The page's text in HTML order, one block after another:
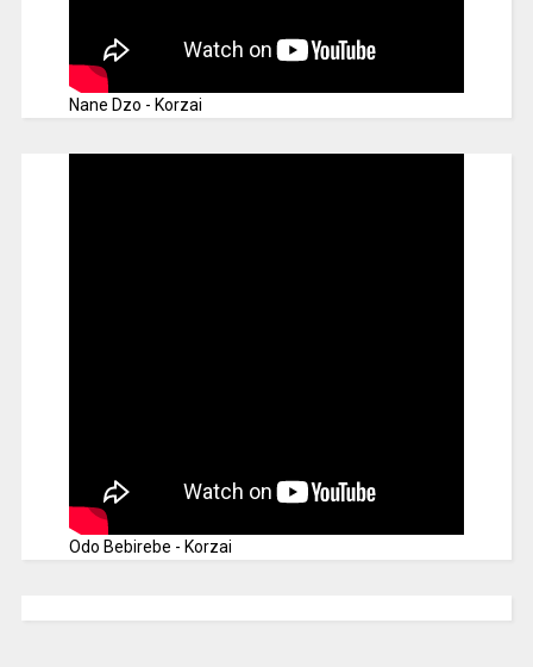
Nane Dzo - Korzai
Odo Bebirebe - Korzai